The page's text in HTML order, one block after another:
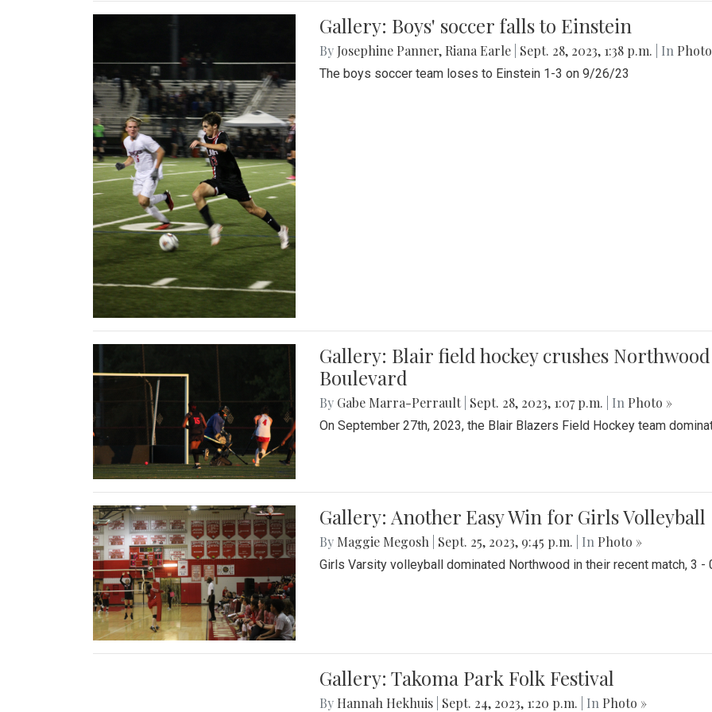
Gallery: Boys' soccer falls to Einstein
By Josephine Panner, Riana Earle Sept. 28, 2023, 1:38 p.m. | In
The boys soccer team loses to Einstein 1-3 on 9/26/23
Gallery: Blair field hockey crushes
Boulevard
By Gabe Marra-Perrault Sept. 28, 2023, 1:07 p.m. | In Photo »
On September 27th, 2023, the Blair Blazers Field Hockey team
Gallery: Another Easy Win for Girls Volleyball
By Maggie Megosh Sept. 25, 2023, 9:45 p.m. | In Photo »
Girls Varsity volleyball dominated Northwood in their recent match, 3 -
Gallery: Takoma Park Folk Festival
By Hannah Hekhuis Sept. 24, 2023, 1:20 p.m. | In Photo »